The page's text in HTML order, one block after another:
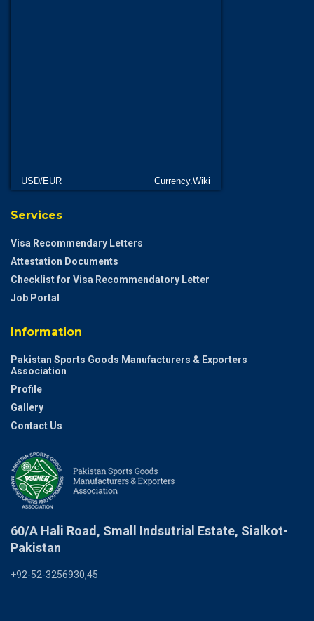
USD/EUR Currency.Wiki
Services
Visa Recommendary Letters
Attestation Documents
Checklist for Visa Recommendatory Letter
Job Portal
Information
Pakistan Sports Goods Manufacturers & Exporters
Association
Profile
Gallery
Contact Us
60/A Hali Road, Small Indsutrial Estate, Sialkot-
Pakistan
+92-52-3256930,45